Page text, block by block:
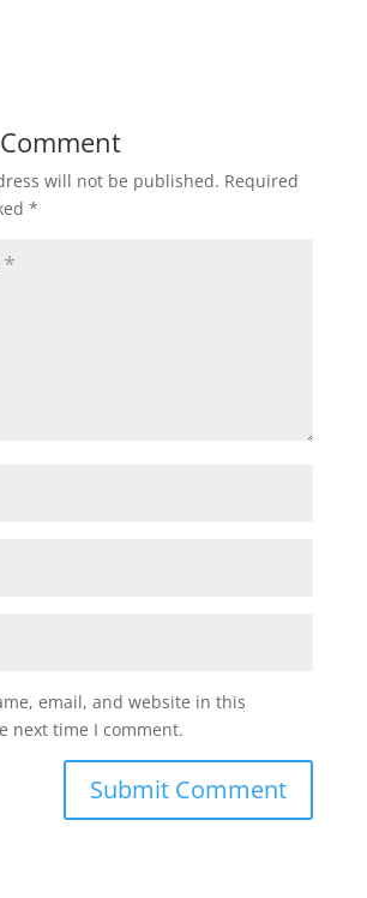
will not be published. Required
*
email, and website in this
next time I comment.